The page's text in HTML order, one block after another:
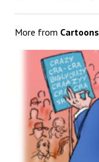
More from Cartoons